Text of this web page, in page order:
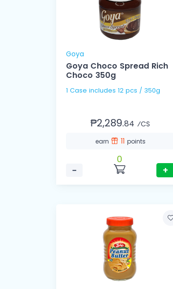
Goya
Goya Choco Spread Rich
Choco 350g
1 Case includes 12 pcs / 350g
₱2,289.84 ⁄CS
earn 11 points
−
0
+